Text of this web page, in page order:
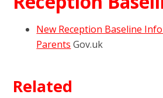
New Reception Baseline
Parents Gov.uk
Related